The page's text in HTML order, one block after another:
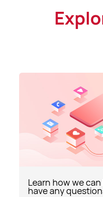
Learn how we
have any